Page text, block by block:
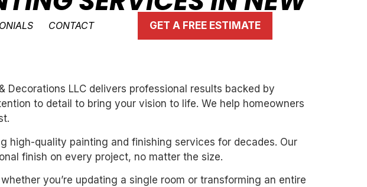
CONTACT GET A FREE ESTIMATE
LLC delivers professional results backed by
to detail to bring your vision to life. We help homeowners
high-quality painting and finishing services for decades. Our
finish on every project, no matter the size.
you’re updating a single room or transforming an entire